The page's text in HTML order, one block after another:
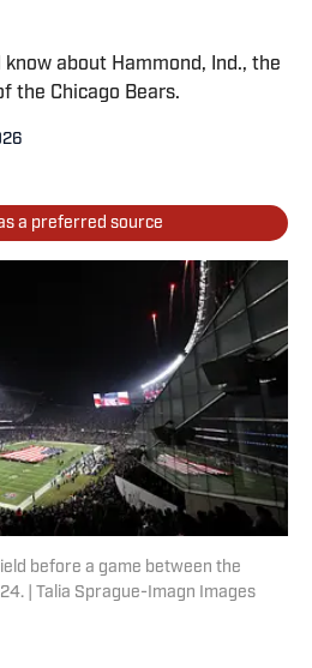
know about Hammond, Ind., the
the Chicago Bears.
a preferred source
before a game between the
| Talia Sprague-Imagn Images